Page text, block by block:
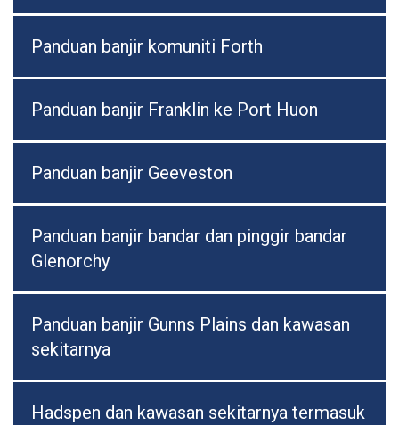
Panduan banjir komuniti Forth
Panduan banjir Franklin ke Port Huon
Panduan banjir Geeveston
Panduan banjir bandar dan pinggir bandar
Glenorchy
Panduan banjir Gunns Plains dan kawasan
sekitarnya
Hadspen dan kawasan sekitarnya termasuk